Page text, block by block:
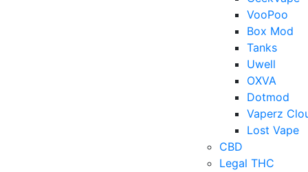
VooPoo
Box Mod
Tanks
Uwell
OXVA
Dotmod
Vaperz
Lost Vape
CBD
Legal THC